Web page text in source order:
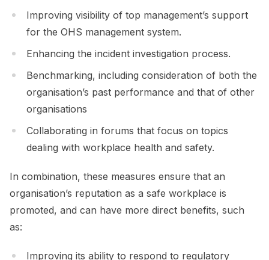
Improving visibility of top management’s support
for the OHS management system.
Enhancing the incident investigation process.
Benchmarking, including consideration of both the
organisation’s past performance and that of other
organisations
Collaborating in forums that focus on topics
dealing with workplace health and safety.
In combination, these measures ensure that an
organisation’s reputation as a safe workplace is
promoted, and can have more direct benefits, such
as:
Improving its ability to respond to regulatory